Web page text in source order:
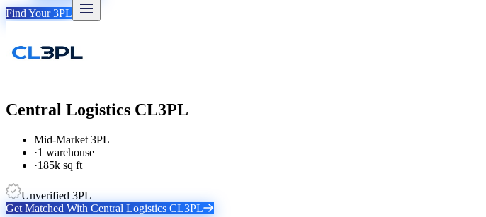
Find Your 3PL
Central Logistics CL3PL
Mid-Market 3PL
·1 warehouse
·185k sq ft
Unverified 3PL
Get Matched With Central Logistics CL3PL